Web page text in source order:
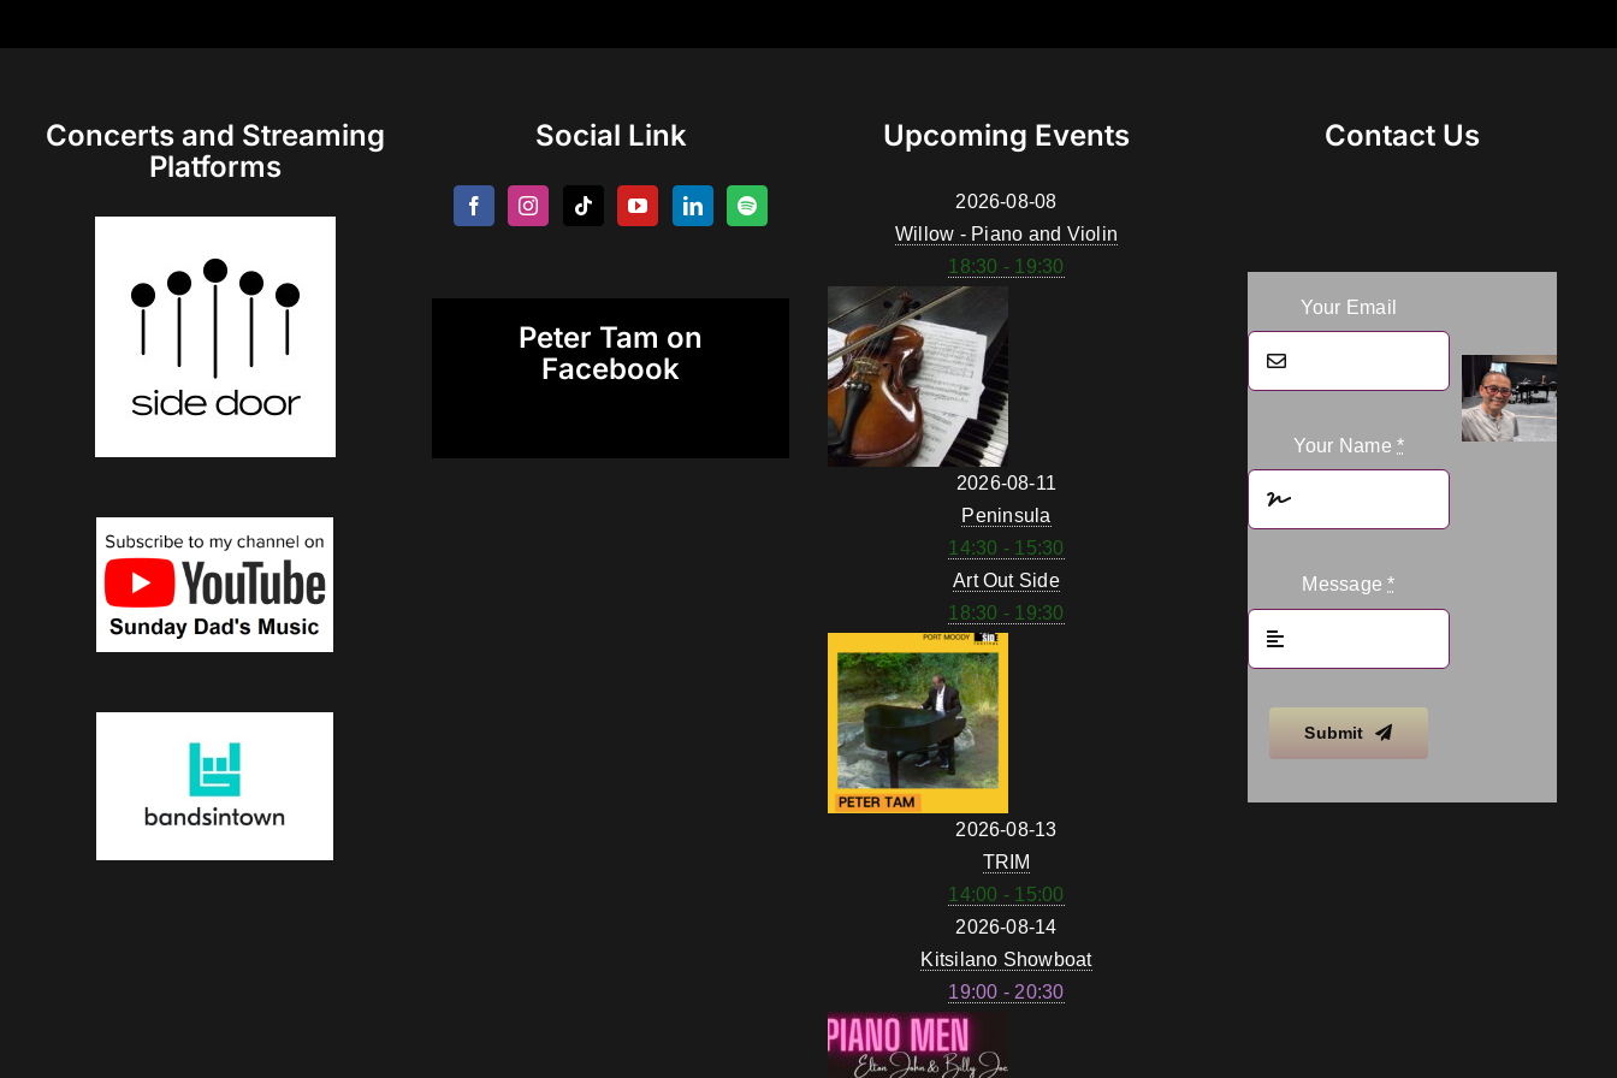
Concerts and Streaming
Platforms
Social Link
Peter Tam on
Facebook
Upcoming Events
2026-08-08
Willow - Piano and Violin
18:30 - 19:30
2026-08-11
Peninsula
14:30 - 15:30
Art Out Side
18:30 - 19:30
2026-08-13
TRIM
14:00 - 15:00
2026-08-14
Kitsilano Showboat
19:00 - 20:30
Contact Us
Your Email
Your Name*
Message*
Submit